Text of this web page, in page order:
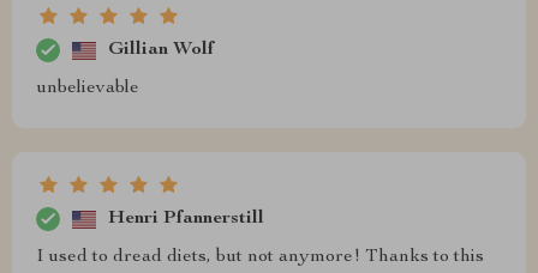
Gillian Wolf
unbelievable
Henri Pfannerstill
I used to dread diets, but not anymore! Thanks to this